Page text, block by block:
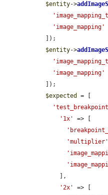
$entity->
'image_mapping'
$entity->
'image_mapping'
$expected
= [
'1x'
=> [
'multiplier'
'2x'
=> [